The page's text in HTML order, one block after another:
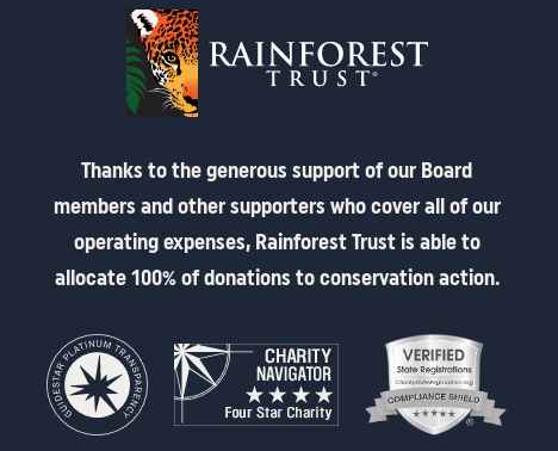
Thanks to the generous support of our Board
members and other supporters who cover all of our
operating expenses, Rainforest Trust is able to
allocate 100% of donations to conservation action.